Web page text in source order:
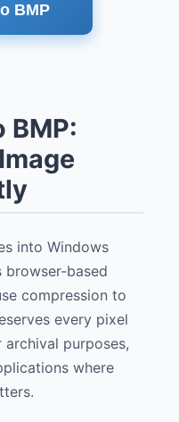
BMP
BMP:
into Windows
browser-based
compression to
every pixel
purposes,
where